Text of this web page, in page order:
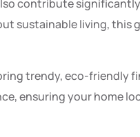
contribute
sustainable living,
trendy, eco-friendly
ensuring your home